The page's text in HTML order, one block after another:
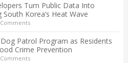
Turn Public Data Into
Korea’s Heat Wave
Patrol Program as Residents
Crime Prevention